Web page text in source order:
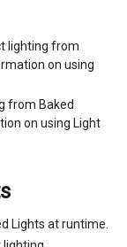
lighting from
on using
from Baked
on using Light
Lights at runtime.